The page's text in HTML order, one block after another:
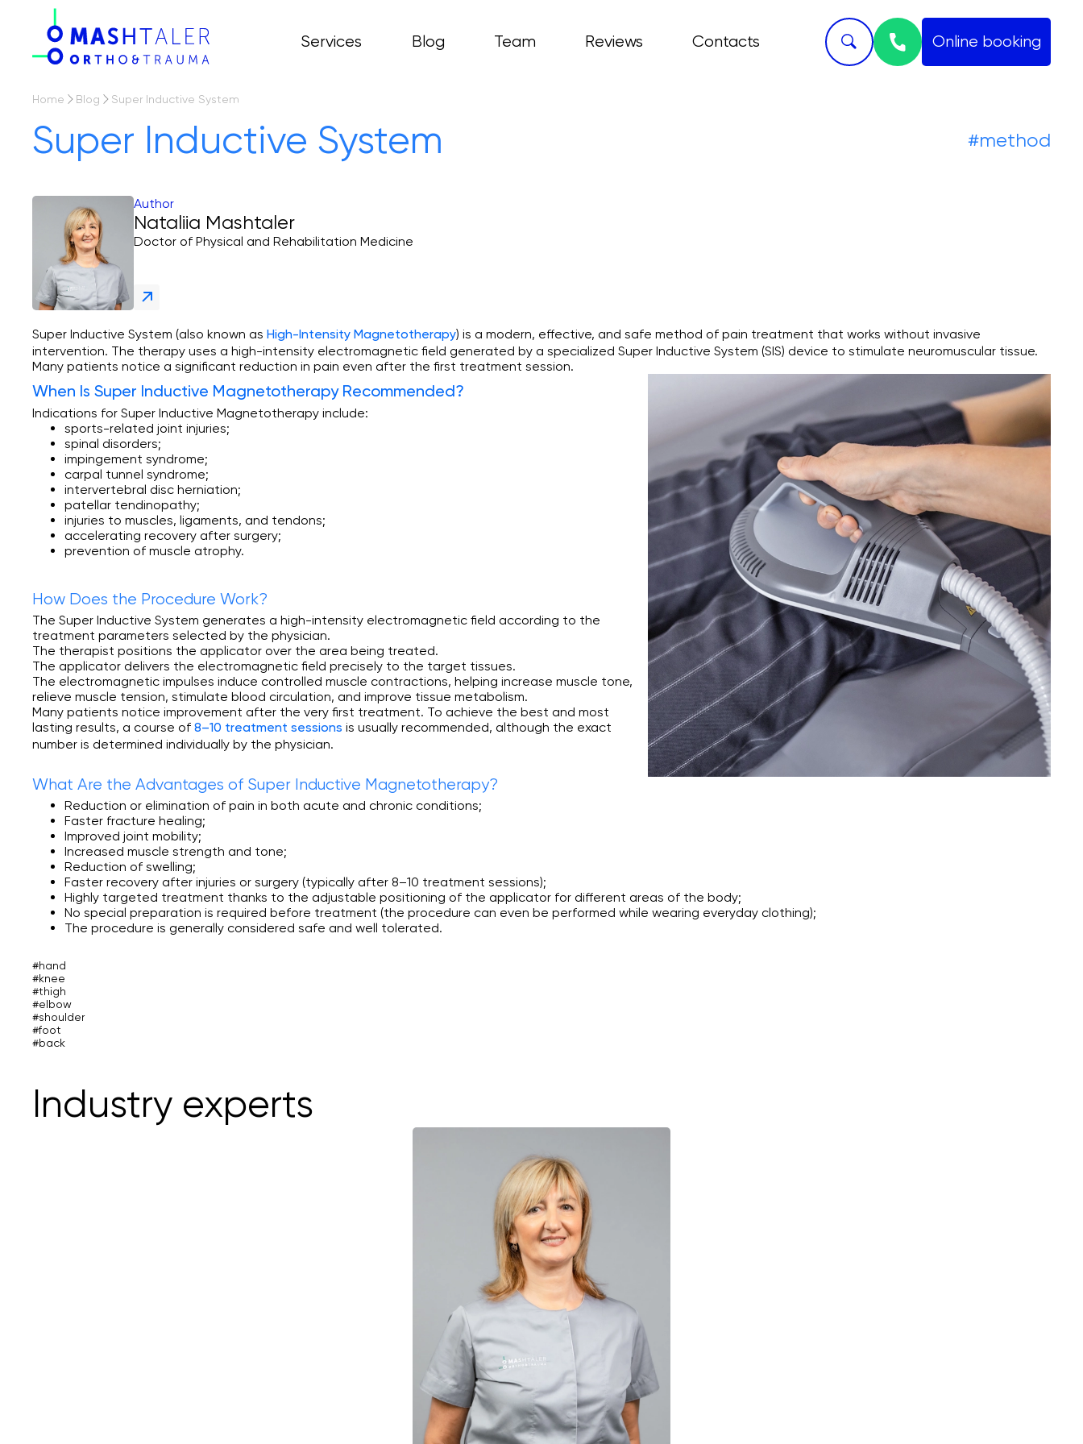
Services
All services
Arthroscopy
Blog Team Reviews Contacts Online booking
Home Blog Super Inductive System
Super Inductive System #method
Author
Nataliia Mashtaler
Doctor of Physical and Rehabilitation Medicine
Super Inductive System (also known as High-Intensity Magnetotherapy) is a modern, effective, and safe method of pain treatment that works without invasive
intervention. The therapy uses a high-intensity electromagnetic field generated by a specialized Super Inductive System (SIS) device to stimulate neuromuscular tissue.
Many patients notice a significant reduction in pain even after the first treatment session.
When Is Super Inductive Magnetotherapy Recommended?
Indications for Super Inductive Magnetotherapy include:
sports-related joint injuries;
spinal disorders;
impingement syndrome;
carpal tunnel syndrome;
intervertebral disc herniation;
patellar tendinopathy;
injuries to muscles, ligaments, and tendons;
accelerating recovery after surgery;
prevention of muscle atrophy.
How Does the Procedure Work?
The Super Inductive System generates a high-intensity electromagnetic field according to the
treatment parameters selected by the physician.
The therapist positions the applicator over the area being treated.
The applicator delivers the electromagnetic field precisely to the target tissues.
The electromagnetic impulses induce controlled muscle contractions, helping increase muscle tone,
relieve muscle tension, stimulate blood circulation, and improve tissue metabolism.
Many patients notice improvement after the very first treatment. To achieve the best and most
lasting results, a course of 8–10 treatment sessions is usually recommended, although the exact
number is determined individually by the physician.
What Are the Advantages of Super Inductive Magnetotherapy?
Reduction or elimination of pain in both acute and chronic conditions;
Faster fracture healing;
Improved joint mobility;
Increased muscle strength and tone;
Reduction of swelling;
Faster recovery after injuries or surgery (typically after 8–10 treatment sessions);
Highly targeted treatment thanks to the adjustable positioning of the applicator for different areas of the body;
No special preparation is required before treatment (the procedure can even be performed while wearing everyday clothing);
The procedure is generally considered safe and well tolerated.
#hand
#knee
#thigh
#elbow
#shoulder
#foot
#back
Industry experts